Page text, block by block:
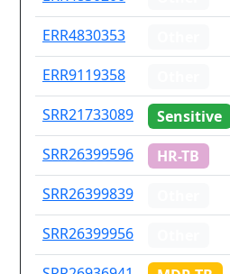
ERR4830353
ERR9119358
SRR21733089
Sensitive
SRR26399596
HR-TB
SRR26399839
SRR26399956